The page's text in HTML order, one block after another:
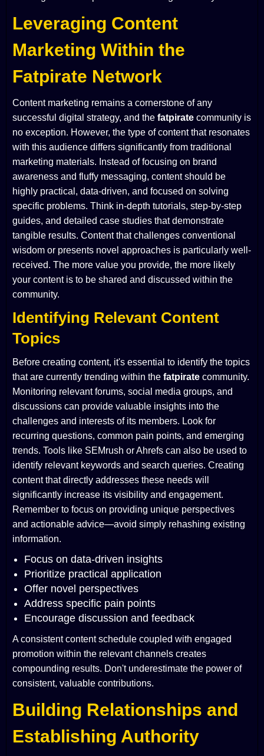
Leveraging Content
Marketing Within the
Fatpirate Network
Content marketing remains a cornerstone of any
successful digital strategy, and the fatpirate community is
no exception. However, the type of content that resonates
with this audience differs significantly from traditional
marketing materials. Instead of focusing on brand
awareness and fluffy messaging, content should be
highly practical, data-driven, and focused on solving
specific problems. Think in-depth tutorials, step-by-step
guides, and detailed case studies that demonstrate
tangible results. Content that challenges conventional
wisdom or presents novel approaches is particularly well-
received. The more value you provide, the more likely
your content is to be shared and discussed within the
community.
Identifying Relevant Content
Topics
Before creating content, it's essential to identify the topics
that are currently trending within the fatpirate community.
Monitoring relevant forums, social media groups, and
discussions can provide valuable insights into the
challenges and interests of its members. Look for
recurring questions, common pain points, and emerging
trends. Tools like SEMrush or Ahrefs can also be used to
identify relevant keywords and search queries. Creating
content that directly addresses these needs will
significantly increase its visibility and engagement.
Remember to focus on providing unique perspectives
and actionable advice—avoid simply rehashing existing
information.
Focus on data-driven insights
Prioritize practical application
Offer novel perspectives
Address specific pain points
Encourage discussion and feedback
A consistent content schedule coupled with engaged
promotion within the relevant channels creates
compounding results. Don't underestimate the power of
consistent, valuable contributions.
Building Relationships and
Establishing Authority